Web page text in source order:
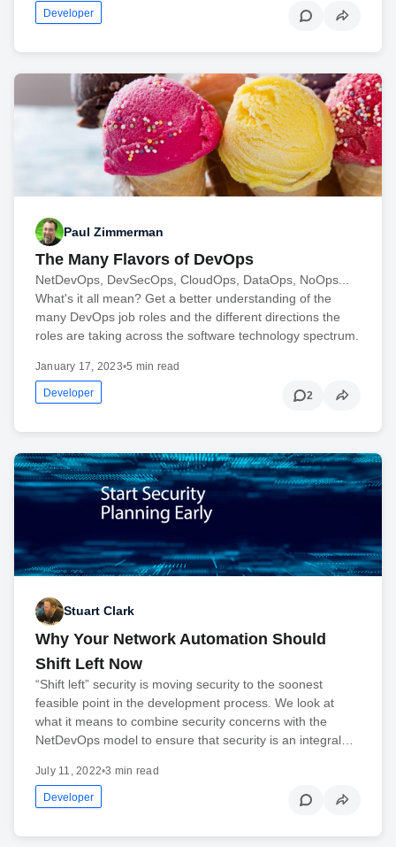
Developer
Paul Zimmerman
The Many Flavors of DevOps
NetDevOps, DevSecOps, CloudOps, DataOps, NoOps...
What's it all mean? Get a better understanding of the
many DevOps job roles and the different directions the
roles are taking across the software technology spectrum.
January 17, 2023•5 min read
Developer 2
Stuart Clark
Why Your Network Automation Should
Shift Left Now
“Shift left” security is moving security to the soonest
feasible point in the development process. We look at
what it means to combine security concerns with the
NetDevOps model to ensure that security is an integral…
July 11, 2022•3 min read
Developer